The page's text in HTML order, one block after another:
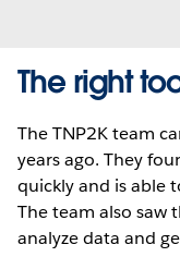
The right
The TNP2K team
years ago. They
quickly and is able
The team also saw
analyze data and